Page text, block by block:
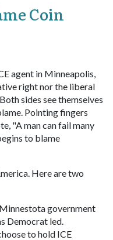
Coin
agent in Minneapolis,
right nor the liberal
sides see themselves
Pointing fingers
"A man can fail many
to blame
Here are two
government
Democrat led.
to hold ICE